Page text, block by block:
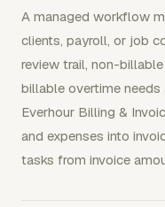
A managed workflow
clients, payroll, or job
review trail, non-
billable overtime needs
Everhour Billing &
and expenses into
tasks from invoice